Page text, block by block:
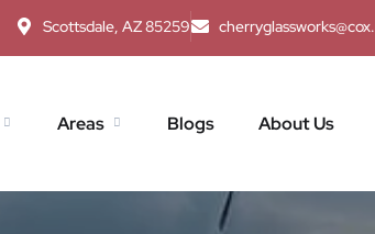
Scottsdale, AZ 85259
Areas Blogs About Us